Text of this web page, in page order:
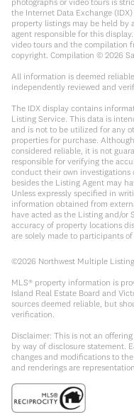
the Internet Data Exchange
property listings may be held by
agent responsible for this
video tours and the compilation
copyright. Compilation © 2026
All information is deemed
independently reviewed and
The IDX display contains
Listing Service. This data is
and is not to be utilized for any
properties for purchase.
considered reliable, it is not
responsible for verifying the
conduct their own investigations
besides the Listing Agent may
Unless expressly specified in
information obtained from
have acted as the Listing and/or
accuracy of property locations
are solely made to participants
©2026 Northwest Multiple
MLS® property information is
Island Real Estate Board and
sources deemed reliable, but
verification.
Disclaimer: This is not an
by way of disclosure statement.
changes and modifications to
and renderings are